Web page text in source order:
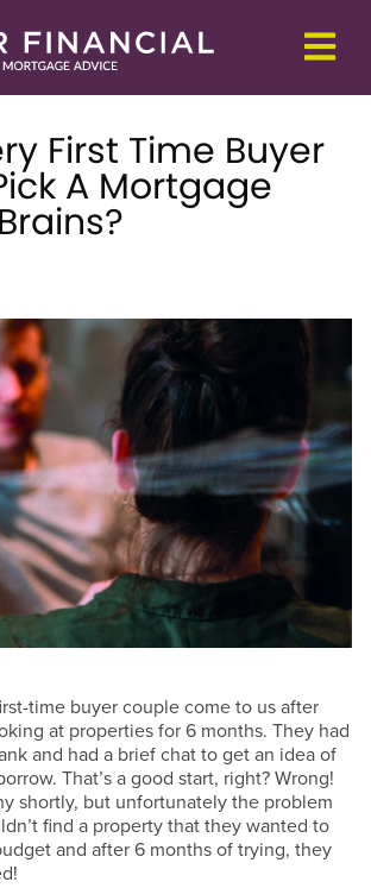
First Time Buyer
A Mortgage
time buyer couple come to us after
at properties for 6 months. They had
and had a brief chat to get an idea of
That’s a good start, right? Wrong!
shortly, but unfortunately the problem
find a property that they wanted to
and after 6 months of trying, they